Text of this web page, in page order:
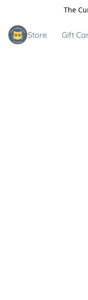
The
Store Gift